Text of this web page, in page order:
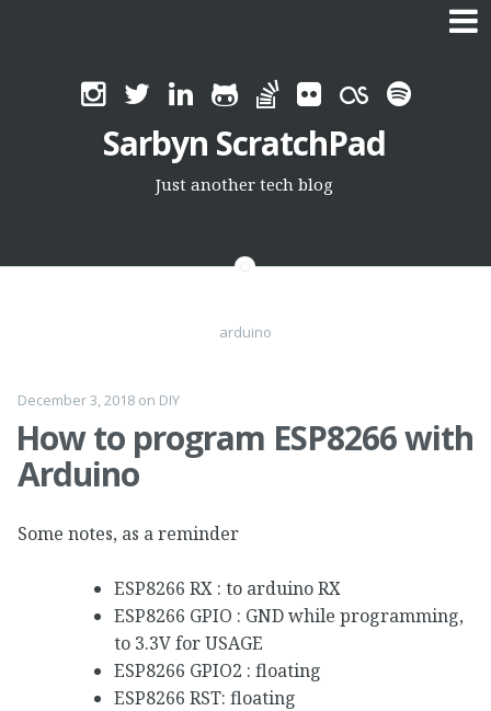
Skip
content
Sarbyn ScratchPad
Just another tech blog
arduino
December 3, 2018 on DIY
How to program ESP8266 with
Arduino
Some notes, as a reminder
ESP8266 RX : to arduino RX
ESP8266 GPIO : GND while programming,
to 3.3V for USAGE
ESP8266 GPIO2 : floating
ESP8266 RST: floating